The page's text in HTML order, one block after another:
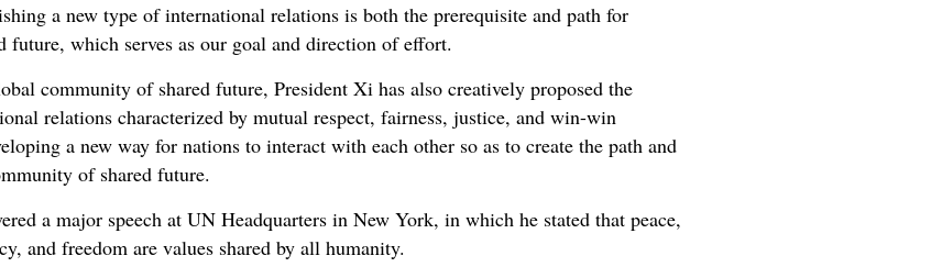
a new type of international relations is both the prerequisite and path for
which serves as our goal and direction of effort.
community of shared future, President Xi has also creatively proposed the
relations characterized by mutual respect, fairness, justice, and win-win
a new way for nations to interact with each other so as to create the path and
of shared future.
a major speech at UN Headquarters in New York, in which he stated that peace,
and freedom are values shared by all humanity.